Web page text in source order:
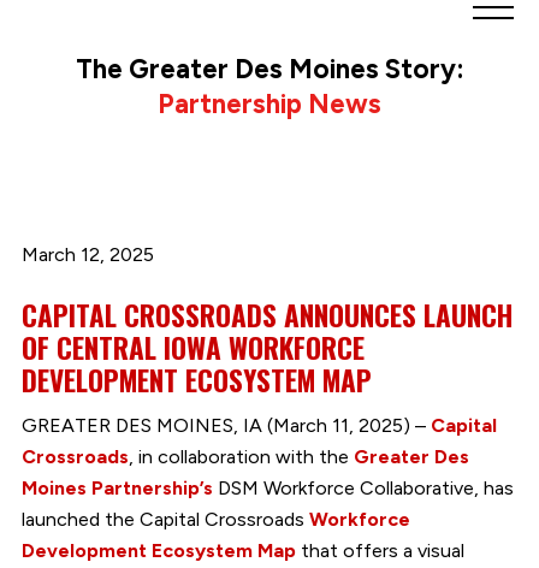
The Greater Des Moines Story:
Partnership News
March 12, 2025
CAPITAL CROSSROADS ANNOUNCES LAUNCH
OF CENTRAL IOWA WORKFORCE
DEVELOPMENT ECOSYSTEM MAP
GREATER DES MOINES, IA (March 11, 2025) – Capital
Crossroads , in collaboration with the Greater Des
Moines Partnership’s DSM Workforce Collaborative, has
launched the Capital Crossroads Workforce
Development Ecosystem Mapthat offers a visual